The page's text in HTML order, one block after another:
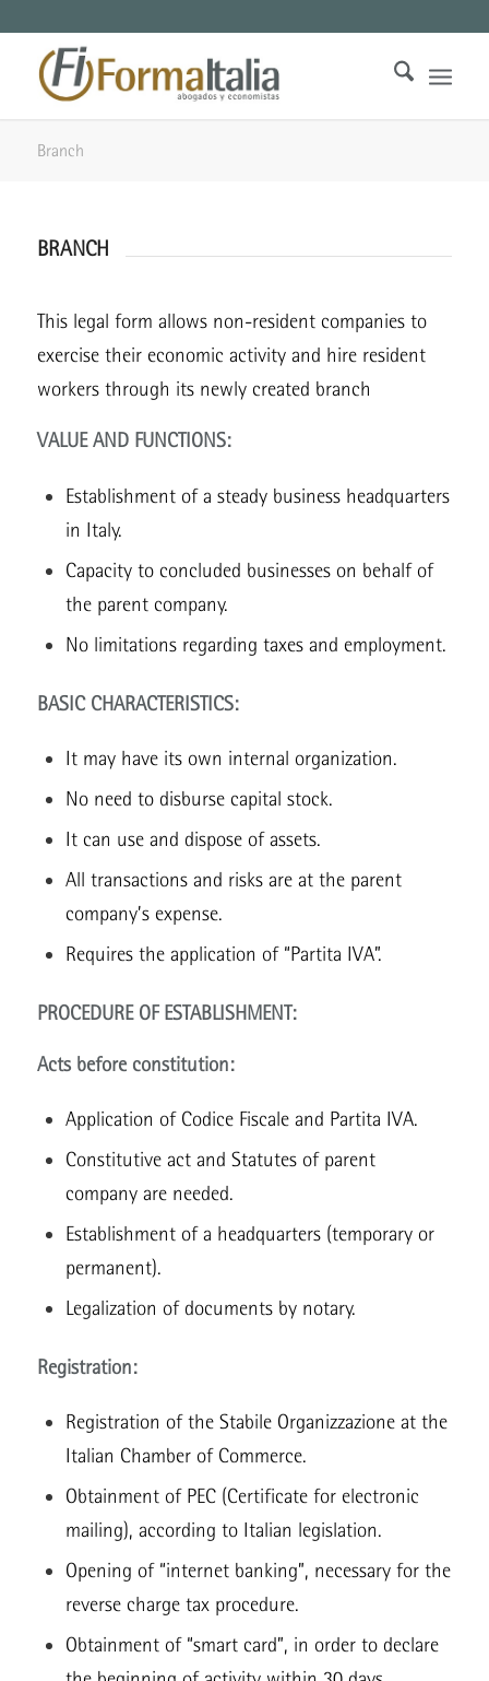
Branch
BRANCH
This legal form allows non-resident companies to
exercise their economic activity and hire resident
workers through its newly created branch
VALUE AND FUNCTIONS:
Establishment of a steady business headquarters
in Italy.
Capacity to concluded businesses on behalf of
the parent company.
No limitations regarding taxes and employment.
BASIC CHARACTERISTICS:
It may have its own internal organization.
No need to disburse capital stock.
It can use and dispose of assets.
All transactions and risks are at the parent
company’s expense.
Requires the application of “Partita IVA”.
PROCEDURE OF ESTABLISHMENT:
Acts before constitution:
Application of Codice Fiscale and Partita IVA.
Constitutive act and Statutes of parent
company are needed.
Establishment of a headquarters (temporary or
permanent).
Legalization of documents by notary.
Registration:
Registration of the Stabile Organizzazione at the
Italian Chamber of Commerce.
Obtainment of PEC (Certificate for electronic
mailing), according to Italian legislation.
Opening of “internet banking”, necessary for the
reverse charge tax procedure.
Obtainment of “smart card”, in order to declare